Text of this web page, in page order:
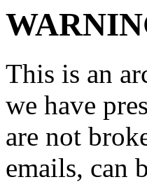
This is an
we have
are not
emails, can